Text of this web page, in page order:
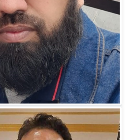
Faiz M Khan
BUSINESS (IT)